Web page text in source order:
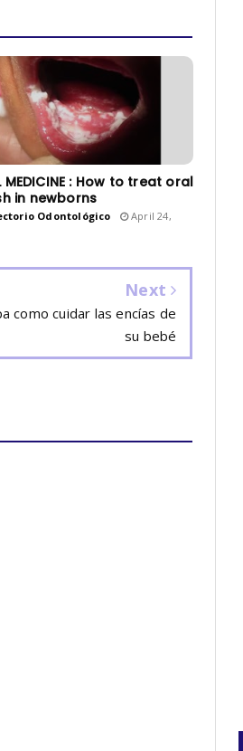
MEDICINE : How to treat oral
in newborns
Odontológico
April 24,
Next
como cuidar las encías de
su bebé